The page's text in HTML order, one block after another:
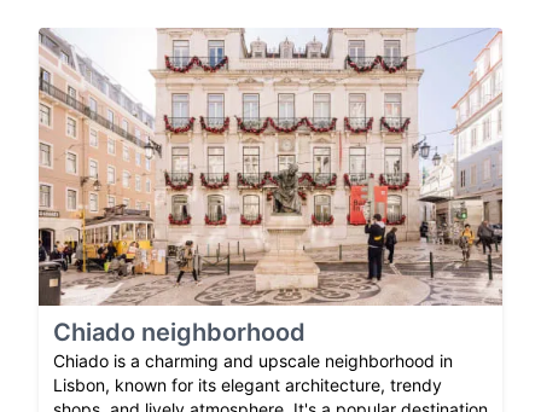
Chiado neighborhood
Chiado is a charming and upscale neighborhood in
Lisbon, known for its elegant architecture, trendy